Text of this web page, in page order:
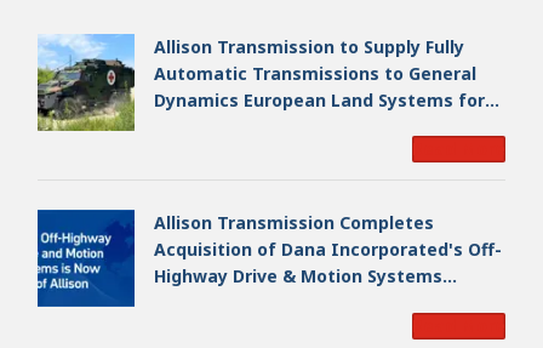
Allison Transmission to Supply Fully
Automatic Transmissions to General
Dynamics European Land Systems for
Allison Transmission Completes
Acquisition of Dana Incorporated's Off-
Highway Drive & Motion Systems